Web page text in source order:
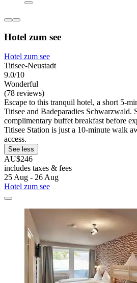
Hotel zum see
Hotel zum see
Titisee-Neustadt
9.0/10
Wonderful
(78 reviews)
Escape to this tranquil hotel, a short 5-
Titisee and Badeparadies Schwarzwald.
complimentary buffet breakfast before
Titisee Station is just a 10-minute walk
access.
See less
AU$246
includes taxes & fees
25 Aug - 26 Aug
Hotel zum see